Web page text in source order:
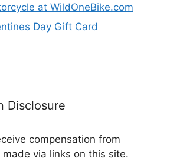
at WildOneBike.com
Day Gift Card
Disclosure
compensation from
made via links on this site.